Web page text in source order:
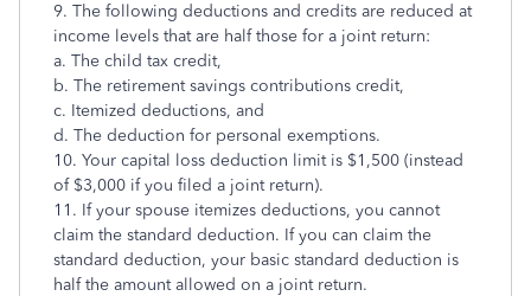
9. The following deductions and credits are reduced at
income levels that are half those for a joint return:
a. The child tax credit,
b. The retirement savings contributions credit,
c. Itemized deductions, and
d. The deduction for personal exemptions.
10. Your capital loss deduction limit is $1,500 (instead
of $3,000 if you filed a joint return).
11. If your spouse itemizes deductions, you cannot
claim the standard deduction. If you can claim the
standard deduction, your basic standard deduction is
half the amount allowed on a joint return.